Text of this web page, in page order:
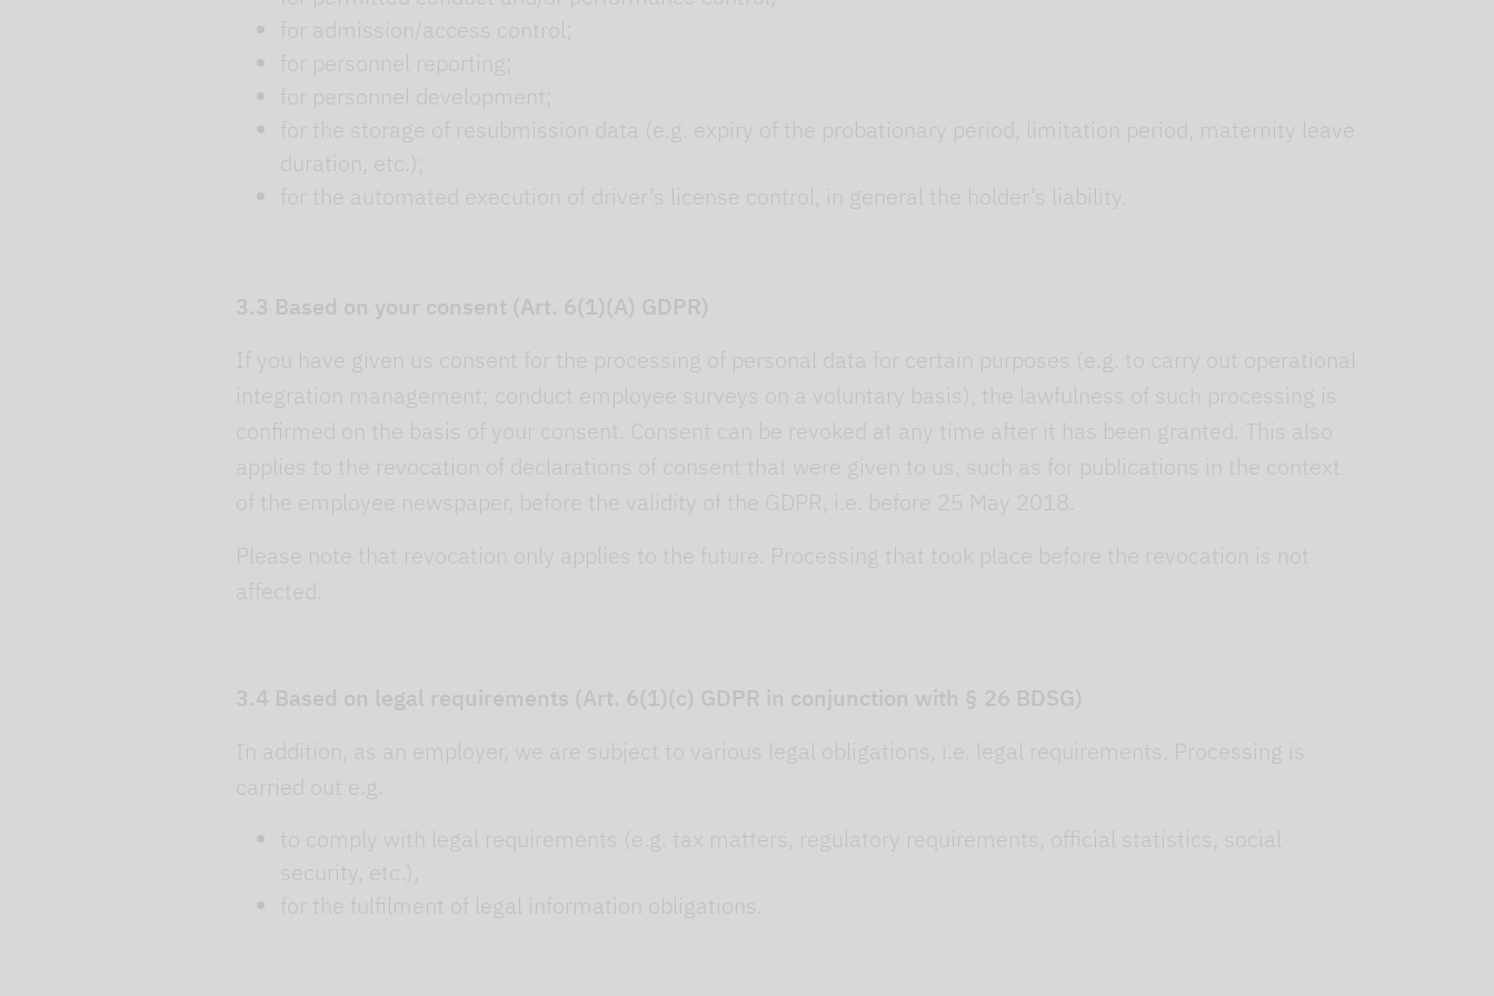
for admission/access control;
for personnel reporting;
for personnel development;
for the storage of resubmission data (e.g. expiry of the probationary period, limitation period, maternity leave
duration, etc.);
for the automated execution of driver’s license control, in general the holder’s liability.
3.3 Based on your consent (Art. 6(1)(A) GDPR)
If you have given us consent for the processing of personal data for certain purposes (e.g. to carry out operational
integration management; conduct employee surveys on a voluntary basis), the lawfulness of such processing is
confirmed on the basis of your consent. Consent can be revoked at any time after it has been granted. This also
applies to the revocation of declarations of consent that were given to us, such as for publications in the context
of the employee newspaper, before the validity of the GDPR, i.e. before 25 May 2018.
Please note that revocation only applies to the future. Processing that took place before the revocation is not
affected.
3.4 Based on legal requirements (Art. 6(1)(c) GDPR in conjunction with § 26 BDSG)
In addition, as an employer, we are subject to various legal obligations, i.e. legal requirements. Processing is
carried out e.g.
to comply with legal requirements (e.g. tax matters, regulatory requirements, official statistics, social
security, etc.),
for the fulfilment of legal information obligations.